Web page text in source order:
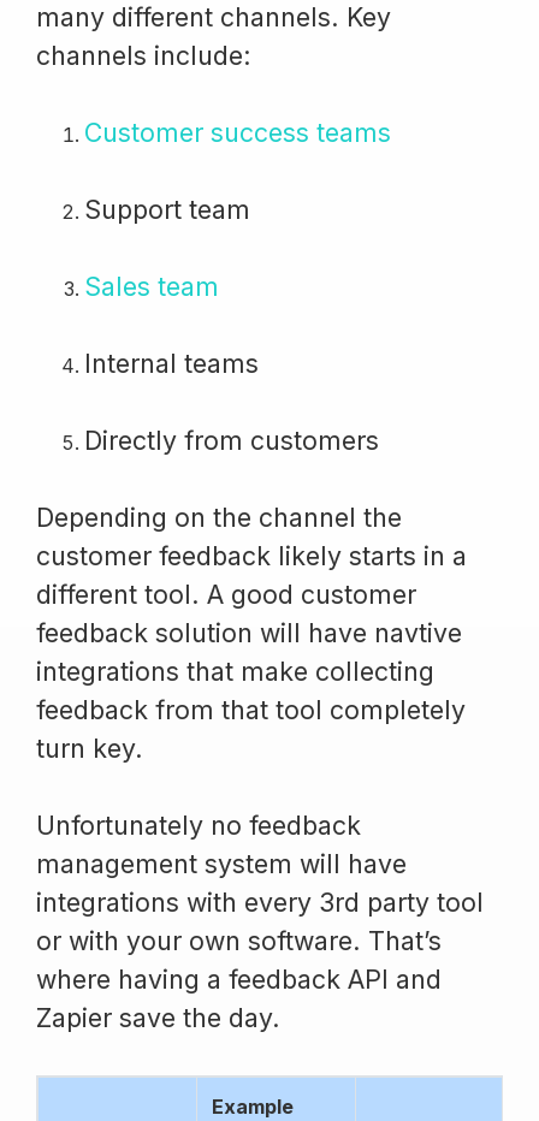
many different channels. Key
channels include:
Customer success teams
Support team
Sales team
Internal teams
Directly from customers
Depending on the channel the
customer feedback likely starts in a
different tool. A good customer
feedback solution will have navtive
integrations that make collecting
feedback from that tool completely
turn key.
Unfortunately no feedback
management system will have
integrations with every 3rd party tool
or with your own software. That’s
where having a feedback API and
Zapier save the day.
Example